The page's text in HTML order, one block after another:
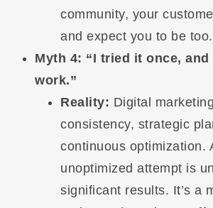
community, your
and expect you to be too.
Myth 4: “I tried it once, and
work.”
Reality: Digital
consistency, strategic
continuous optimization.
unoptimized attempt is
significant results. It’s a